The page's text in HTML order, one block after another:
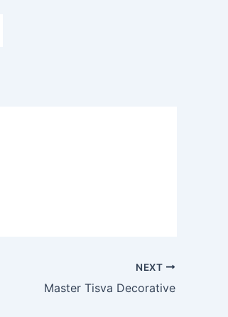
NEXT
Master Tisva Decorative